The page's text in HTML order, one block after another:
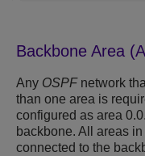
Backbone Area
Any OSPFnetwork
than one area is
configured as area
backbone. All areas
connected to the